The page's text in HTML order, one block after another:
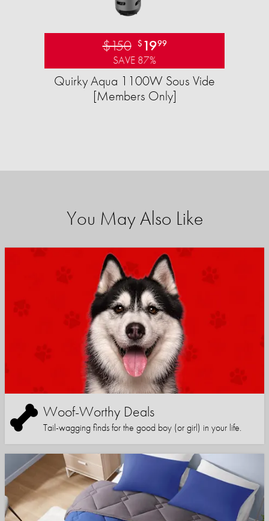
$150 $ 1999
SAVE 87%
Quirky Aqua 1100W Sous Vide
[Members Only]
You May Also Like
Woof-Worthy Deals
Tail-wagging finds for the good boy (or girl) in your life.